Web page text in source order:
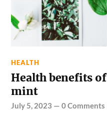
HEALTH
Health benefits of
mint
July 5, 2023 —0 Comments